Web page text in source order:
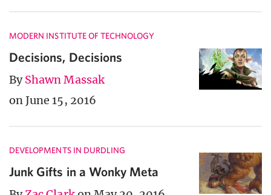
MODERN INSTITUTE OF TECHNOLOGY
Decisions, Decisions
ByShawn Massak
on June 15, 2016
DEVELOPMENTS IN DURDLING
Junk Gifts in a Wonky Meta